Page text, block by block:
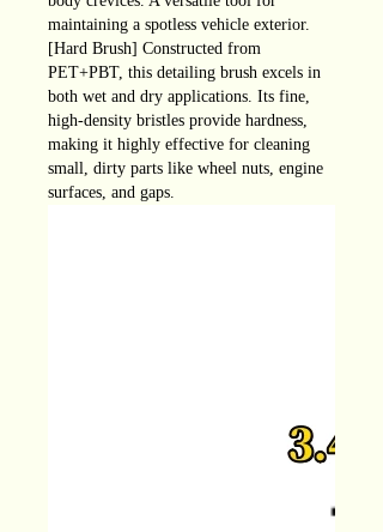
maintaining a spotless vehicle exterior.
[Hard Brush] Constructed from
PET+PBT, this detailing brush excels in
both wet and dry applications. Its fine,
high-density bristles provide hardness,
making it highly effective for cleaning
small, dirty parts like wheel nuts, engine
surfaces, and gaps.